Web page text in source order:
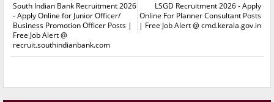
LSGD Recruitment 2026 - Apply
Online For Planner Consultant Posts
| Free Job Alert @ cmd.kerala.gov.in
South Indian Bank Recruitment 2026
- Apply Online for Junior Officer/
Business Promotion Officer Posts |
Free Job Alert @
recruit.southindianbank.com